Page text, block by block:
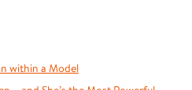
within a Model